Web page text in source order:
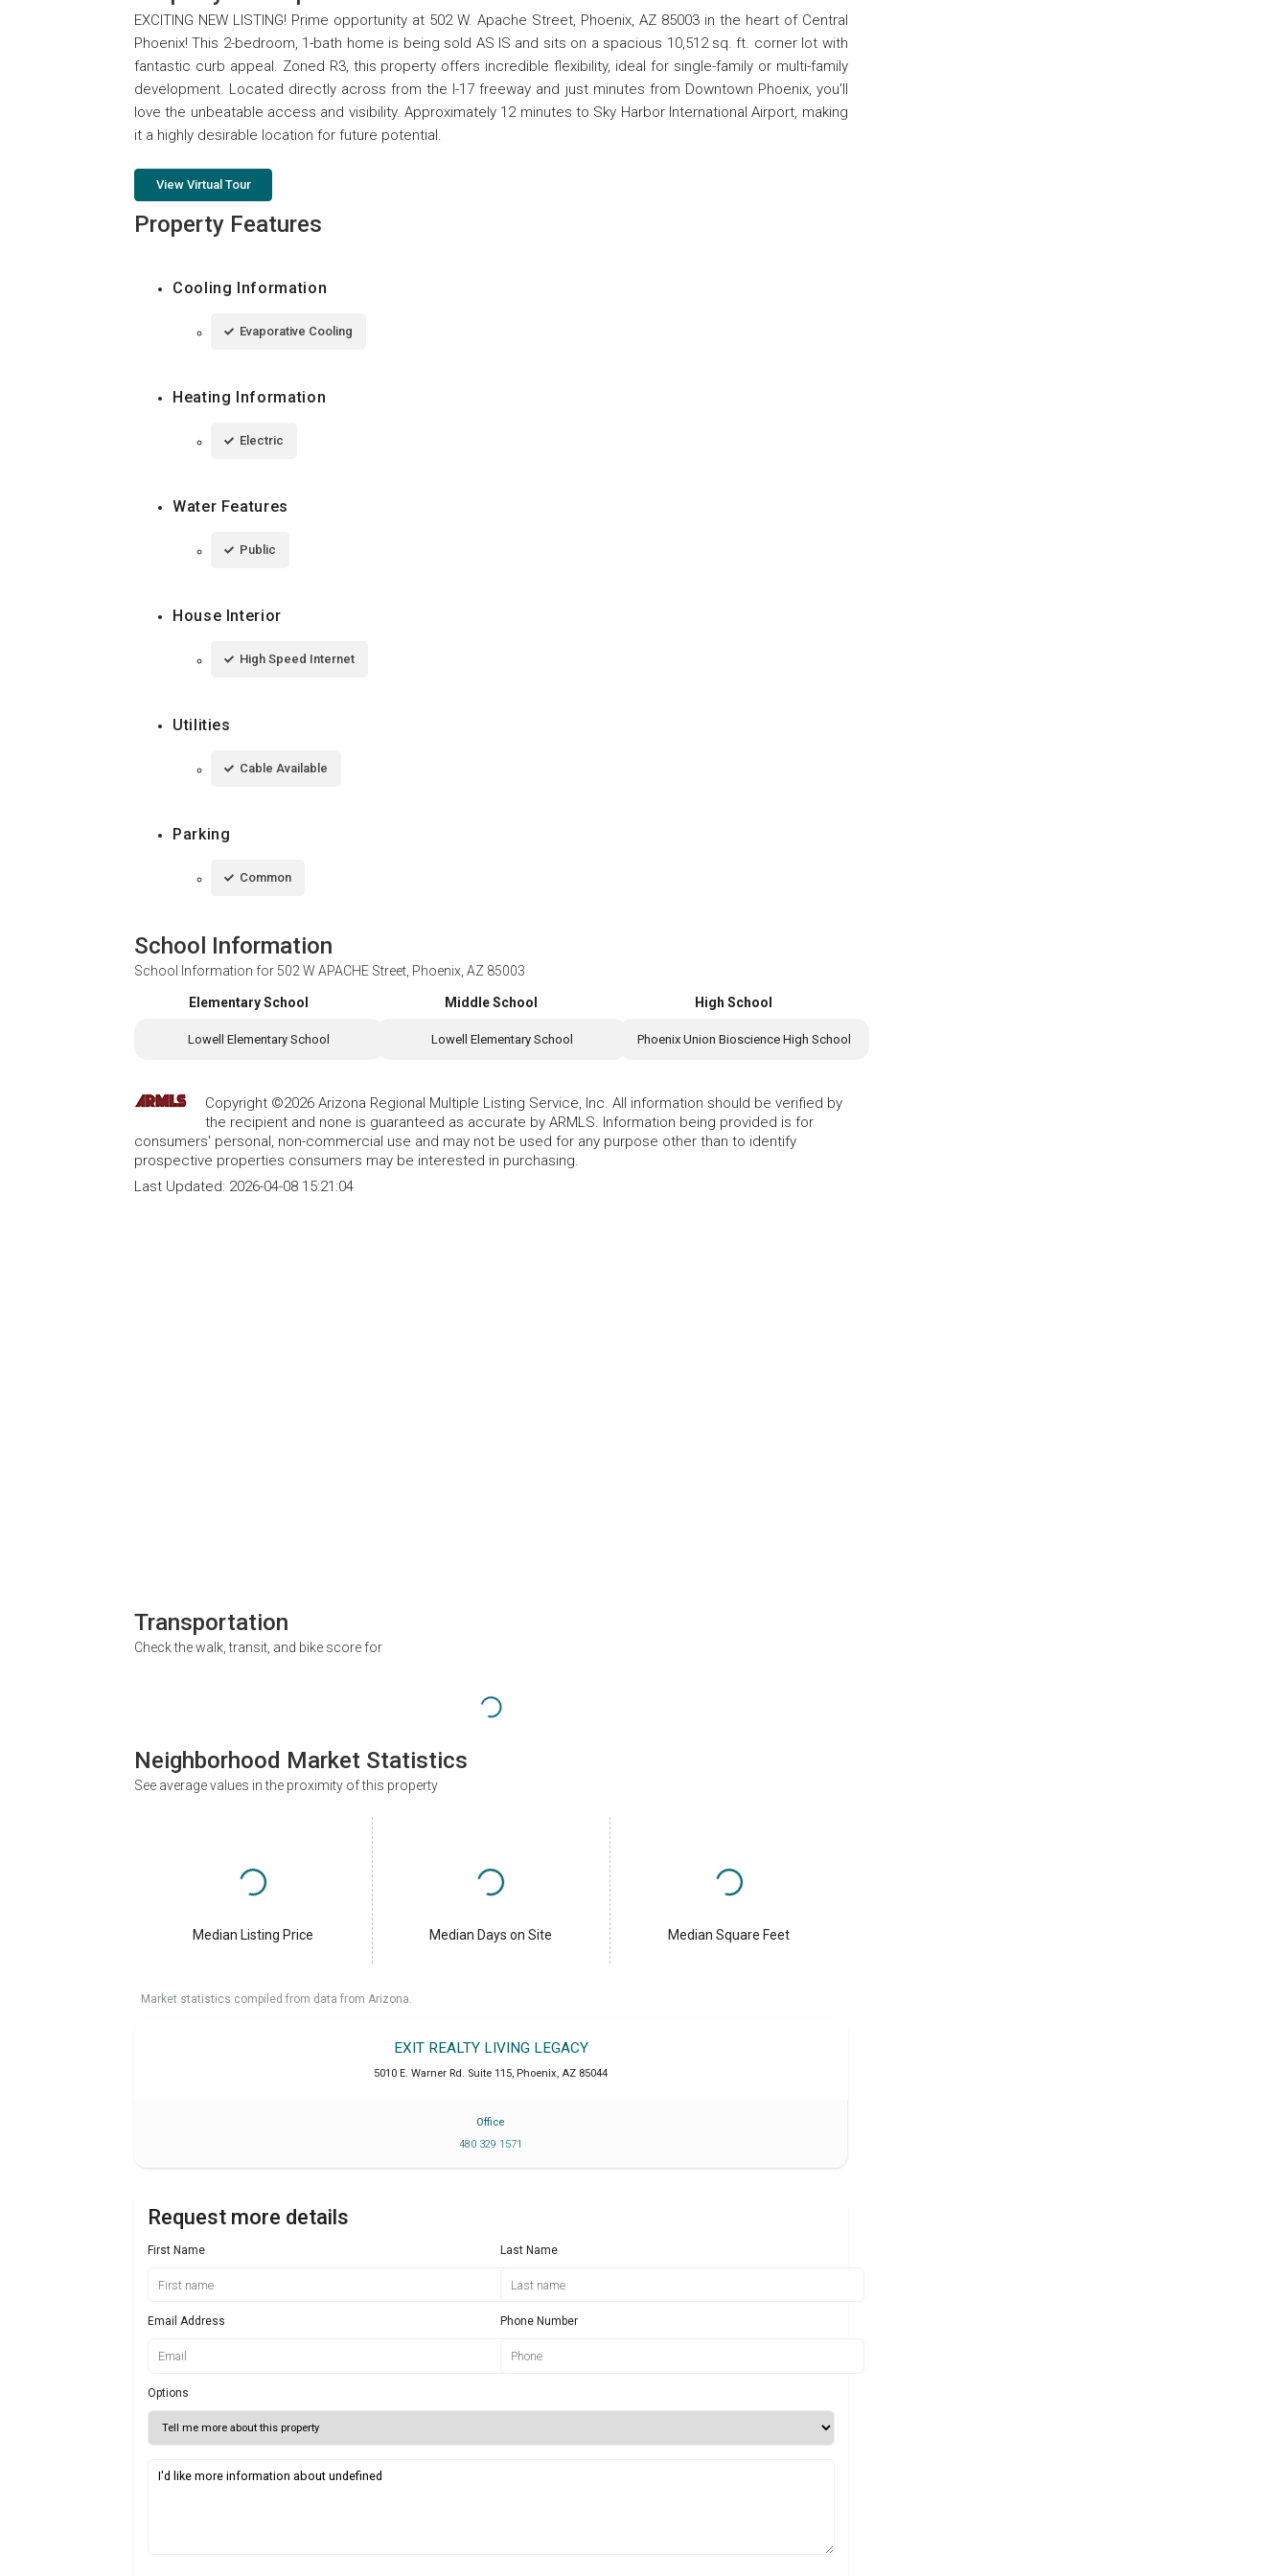
EXCITING NEW LISTING! Prime opportunity at 502 W. Apache Street, Phoenix, AZ 85003 in the heart of Central
Phoenix! This 2-bedroom, 1-bath home is being sold AS IS and sits on a spacious 10,512 sq. ft. corner lot with
fantastic curb appeal. Zoned R3, this property offers incredible flexibility, ideal for single-family or multi-family
development. Located directly across from the I-17 freeway and just minutes from Downtown Phoenix, you'll
love the unbeatable access and visibility. Approximately 12 minutes to Sky Harbor International Airport, making
it a highly desirable location for future potential.
View Virtual Tour
Property Features
Cooling Information
Evaporative Cooling
Heating Information
Electric
Water Features
Public
House Interior
High Speed Internet
Utilities
Cable Available
Parking
Common
School Information
School Information for 502 W APACHE Street, Phoenix, AZ 85003
Elementary School
Lowell Elementary School
Middle School
Lowell Elementary School
High School
Phoenix Union Bioscience High School
Copyright ©2026 Arizona Regional Multiple Listing Service, Inc. All information should be verified by
the recipient and none is guaranteed as accurate by ARMLS. Information being provided is for
consumers' personal, non-commercial use and may not be used for any purpose other than to identify
prospective properties consumers may be interested in purchasing.
Last Updated: 2026-04-08 15:21:04
Transportation
Check the walk, transit, and bike score for
Neighborhood Market Statistics
See average values in the proximity of this property
Median Listing Price Median Days on Site Median Square Feet
Market statistics compiled from data from Arizona.
EXIT REALTY LIVING LEGACY
5010 E. Warner Rd. Suite 115, Phoenix, AZ 85044
Office
480 329 1571
Request more details
First Name Last Name
Email Address Phone Number
Options